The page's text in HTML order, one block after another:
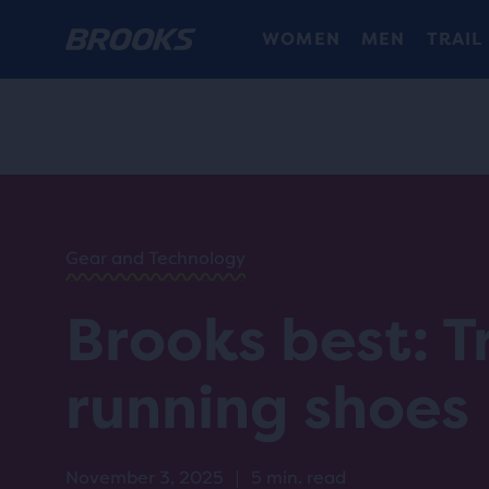
WOMEN MEN TRAIL